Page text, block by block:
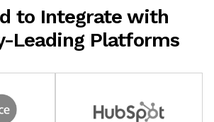
to Integrate with
Leading Platforms